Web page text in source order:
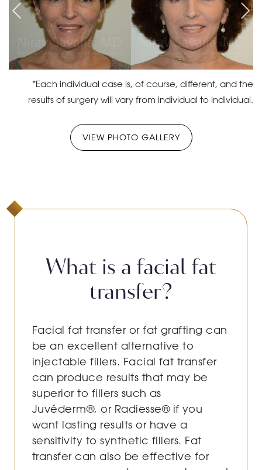
*Each individual case is, of course, different, and the
results of surgery will vary from individual to individual.
VIEW PHOTO GALLERY
What is a facial fat
transfer?
Facial fat transfer or fat grafting can
be an excellent alternative to
injectable fillers. Facial fat transfer
can produce results that may be
superior to fillers such as
Juvéderm®, or Radiesse® if you
want lasting results or have a
sensitivity to synthetic fillers. Fat
transfer can also be effective for